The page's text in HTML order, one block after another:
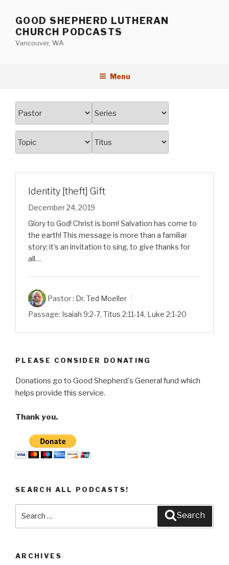
content
GOOD SHEPHERD LUTHERAN
CHURCH PODCASTS
Vancouver, WA
Menu
Identity [theft] Gift
December 24, 2019
Glory to God! Christ is born! Salvation has come to
the earth! This message is more than a familiar
story; it’s an invitation to sing, to give thanks for
all…
Pastor : Dr. Ted Moeller
Passage: Isaiah 9:2-7, Titus 2:11-14, Luke 2:1-20
PLEASE CONSIDER DONATING
Donations go to Good Shepherd's General fund which
helps provide this service.
Thank you.
SEARCH ALL PODCASTS!
Search
ARCHIVES